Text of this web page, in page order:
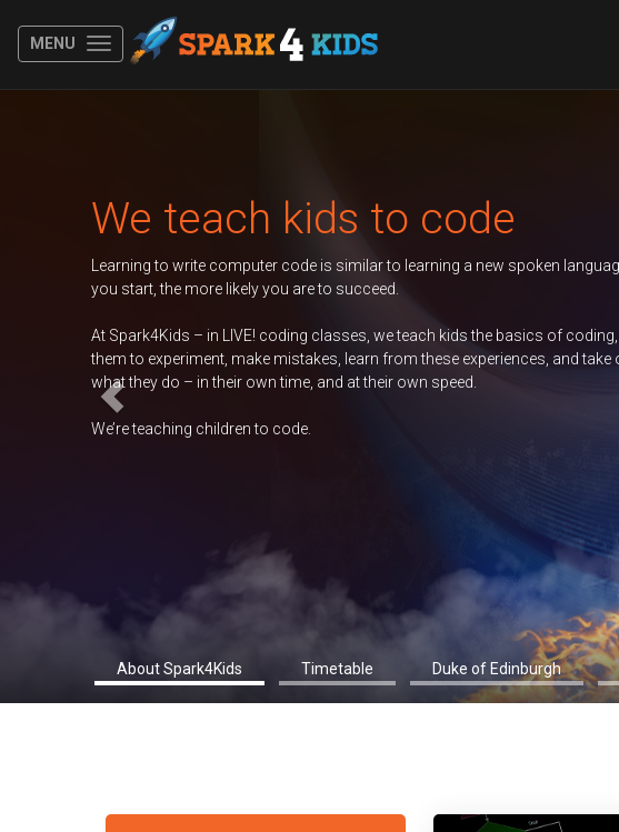
MENU
About Spark4Kids Timetable Duke of Edinburgh
code
learning a new spoken language. The younger
teach kids the basics of coding, encouraging
these experiences, and take ownership of